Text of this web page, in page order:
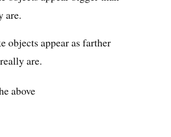
are.
objects appear as farther
are.
above